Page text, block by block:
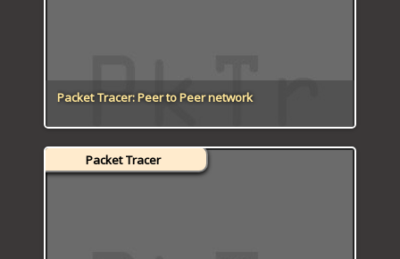
JAVASCRIPT TUTORIALS
PACKET TRACER
PYTHON TUTORIALS
Packet Tracer: Peer to Peer network
Packet Tracer